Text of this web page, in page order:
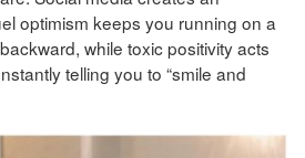
optimism keeps you running on a
while toxic positivity acts
telling you to “smile and